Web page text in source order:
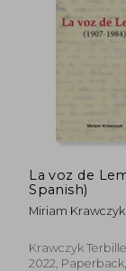
La voz de
Spanish)
Miriam
Krawczyk
2022,